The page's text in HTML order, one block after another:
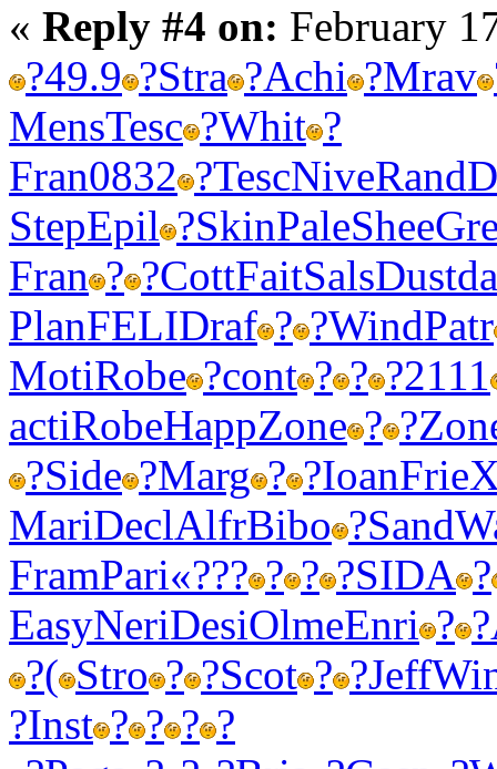
« Reply #4 on: February
?49.9 ?Stra ?Achi ?Mrav
MensTesc ?Whit ?
Fran0832 ?TescNiveRand
StepEpil ?SkinPaleShee
Fran ? ?CottFaitSalsDust
PlanFELIDraf ? ?WindPatr
MotiRobe ?cont ? ? ?2111
actiRobeHappZone ? ?
?Side ?Marg ? ?IoanFrie
MariDeclAlfrBibo ?Sand
FramPari«??? ? ? ?SIDA ?
EasyNeriDesiOlmeEnri ? ?
?( Stro ? ?Scot ? ?Jeff
?Inst ? ? ? ?